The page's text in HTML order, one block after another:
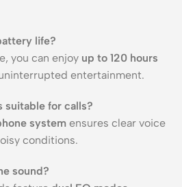
life?
you can enjoy up to 120 hours
entertainment.
suitable for calls?
system ensures clear voice
conditions.
sound?